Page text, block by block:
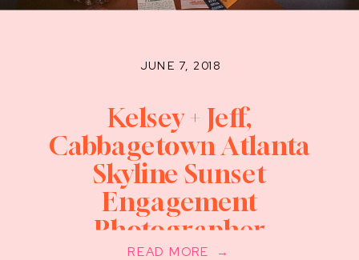
READ MORE →
JUNE 7, 2018
Kelsey + Jeff,
Cabbagetown Atlanta
Skyline Sunset
Engagement
Photographer